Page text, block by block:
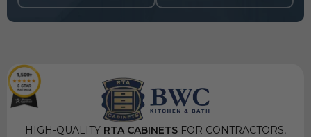
HIGH-QUALITYRTA CABINETSFOR CONTRACTORS,